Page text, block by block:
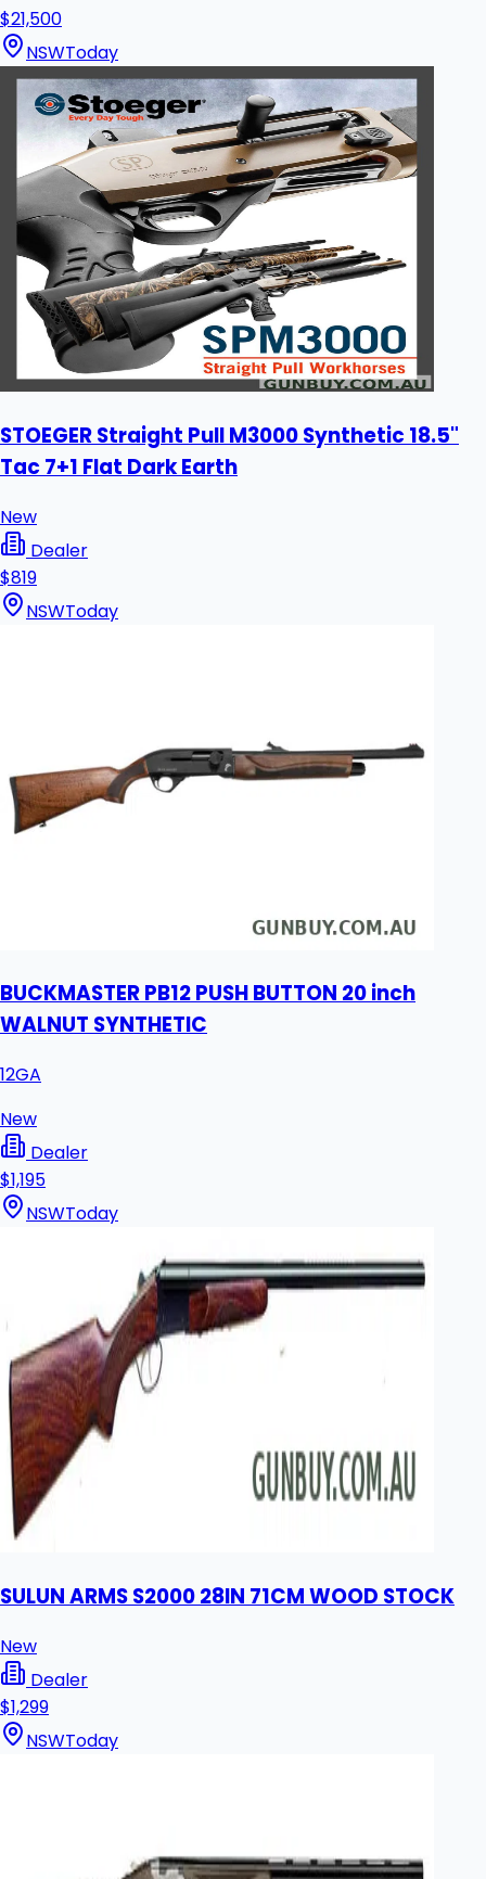
$21,500
NSWToday
STOEGER Straight Pull M3000 Synthetic 18.5"
Tac 7+1 Flat Dark Earth
New
Dealer
$819
NSWToday
BUCKMASTER PB12 PUSH BUTTON 20 inch
WALNUT SYNTHETIC
12GA
New
Dealer
$1,195
NSWToday
SULUN ARMS S2000 28IN 71CM WOOD STOCK
New
Dealer
$1,299
NSWToday